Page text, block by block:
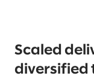
Scaled
diversified